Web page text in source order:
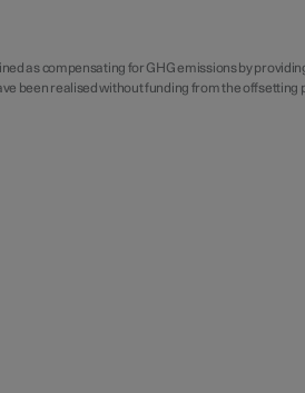
as compensating for GHG emissions by
been realised without funding from the offsetting